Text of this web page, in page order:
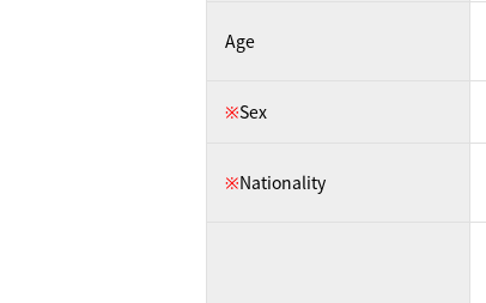
Age
※Sex
※Nationality